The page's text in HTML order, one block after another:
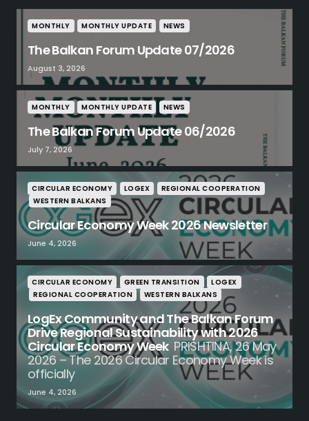
MONTHLY MONTHLY UPDATE NEWS
The Balkan Forum Update 07/2026
August 3, 2026
MONTHLY MONTHLY UPDATE NEWS
The Balkan Forum Update 06/2026
July 7, 2026
CIRCULAR ECONOMY LOGEX
REGIONAL COOPERATION
WESTERN BALKANS
Circular Economy Week 2026 Newsletter
June 4, 2026
CIRCULAR ECONOMY GREEN TRANSITION
LOGEX
REGIONAL COOPERATION
WESTERN BALKANS
LogEx Community and The Balkan Forum
Drive Regional Sustainability with 2026
Circular Economy Week PRISHTINA, 26 May
2026 – The 2026 Circular Economy Week is
officially
June 4, 2026